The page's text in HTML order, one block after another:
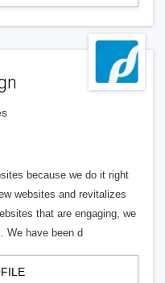
because we do it right
websites and revitalizes
that are engaging, we
We have been d